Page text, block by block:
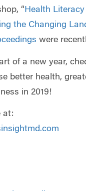
“Health
the Changing
were
of a new year,
better health,
in 2019!
at: